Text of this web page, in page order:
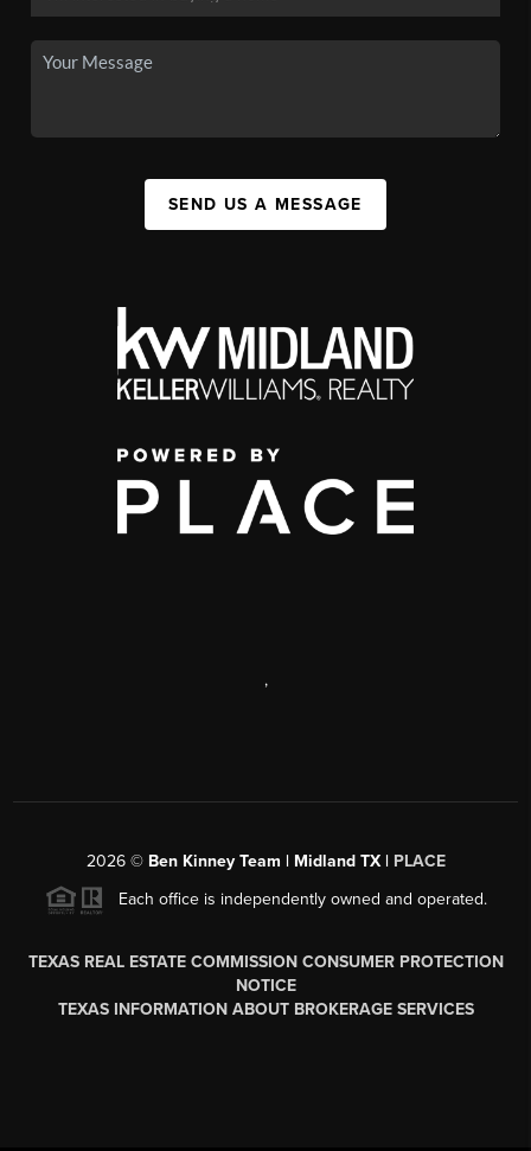
SEND US A MESSAGE
,
2026© Ben Kinney Team | Midland TX | PLACE
Each office is independently owned and operated.
TEXAS REAL ESTATE COMMISSION CONSUMER PROTECTION
NOTICE
TEXAS INFORMATION ABOUT BROKERAGE SERVICES